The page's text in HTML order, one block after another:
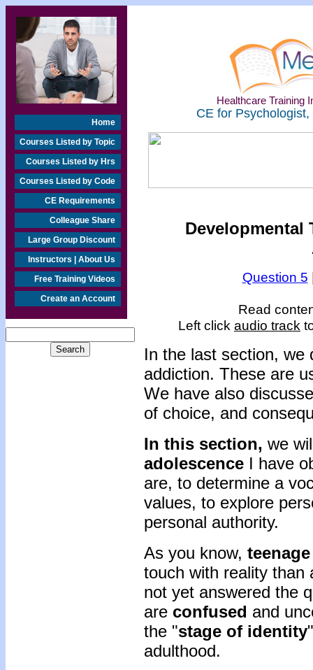
Home
Courses Listed by Topic
Courses Listed by Hrs
Courses Listed by Code
CE Requirements
Colleague Share
Large Group Discount
Instructors | About Us
Free Training Videos
Create an Account
Healthcare Training
CE for
Developmental
Question 5
Read
Left click audio track
In the last section, we
addiction. These are
We have also
of choice, and
In this section, we
adolescence I have
are, to determine a
values, to explore
personal authority.
As you know,
touch with reality than
not yet answered the
are confused and
the "stage of identity
adulthood.